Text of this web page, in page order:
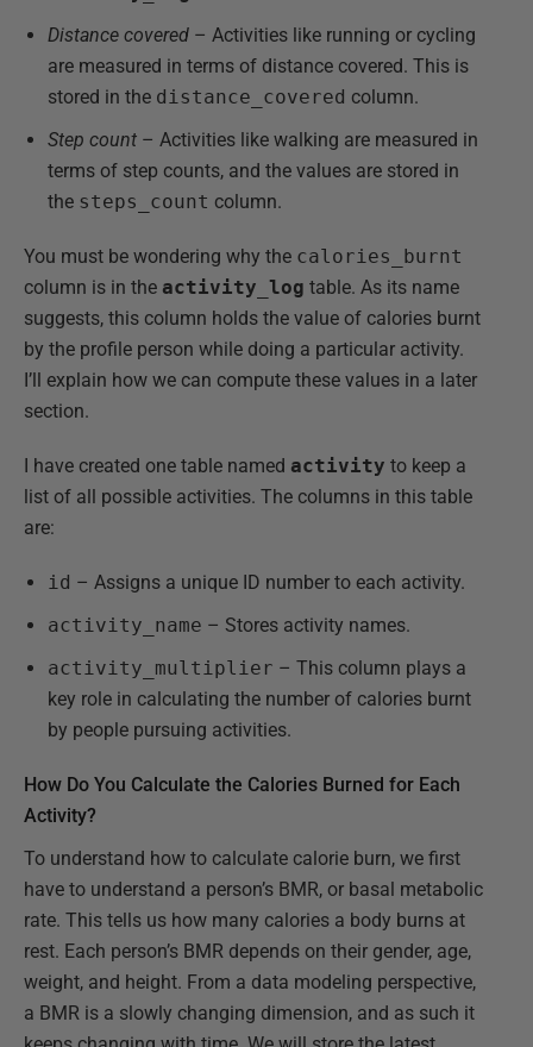
Distance covered – Activities like running or cycling
are measured in terms of distance covered. This is
stored in the distance_covered column.
Step count – Activities like walking are measured in
terms of step counts, and the values are stored in
the steps_count column.
You must be wondering why the calories_burnt
column is in the activity_log table. As its name
suggests, this column holds the value of calories burnt
by the profile person while doing a particular activity.
I’ll explain how we can compute these values in a later
section.
I have created one table named activity to keep a
list of all possible activities. The columns in this table
are:
id – Assigns a unique ID number to each activity.
activity_name – Stores activity names.
activity_multiplier – This column plays a
key role in calculating the number of calories burnt
by people pursuing activities.
How Do You Calculate the Calories Burned for Each
Activity?
To understand how to calculate calorie burn, we first
have to understand a person’s BMR, or basal metabolic
rate. This tells us how many calories a body burns at
rest. Each person’s BMR depends on their gender, age,
weight, and height. From a data modeling perspective,
a BMR is a slowly changing dimension, and as such it